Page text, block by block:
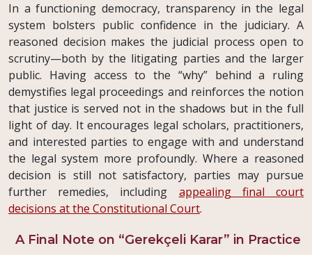
In a functioning democracy, transparency in the legal
system bolsters public confidence in the judiciary. A
reasoned decision makes the judicial process open to
scrutiny—both by the litigating parties and the larger
public. Having access to the “why” behind a ruling
demystifies legal proceedings and reinforces the notion
that justice is served not in the shadows but in the full
light of day. It encourages legal scholars, practitioners,
and interested parties to engage with and understand
the legal system more profoundly. Where a reasoned
decision is still not satisfactory, parties may pursue
further remedies, including appealing final court
decisions at the Constitutional Court.
A Final Note on “Gerekçeli Karar” in Practice